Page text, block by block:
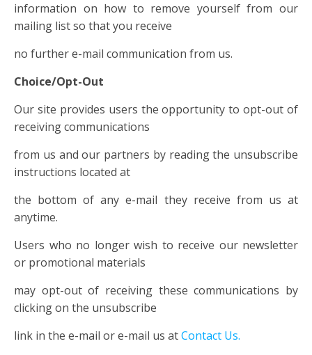
information on how to remove yourself from our
mailing list so that you receive
no further e-mail communication from us.
Choice/Opt-Out
Our site provides users the opportunity to opt-out of
receiving communications
from us and our partners by reading the unsubscribe
instructions located at
the bottom of any e-mail they receive from us at
anytime.
Users who no longer wish to receive our newsletter
or promotional materials
may opt-out of receiving these communications by
clicking on the unsubscribe
link in the e-mail or e-mail us atContact Us.